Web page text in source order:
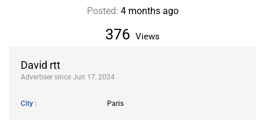
David rtt
Advertiser since Jun 17, 2024
City Paris
376 Views
Posted: 4 months ago